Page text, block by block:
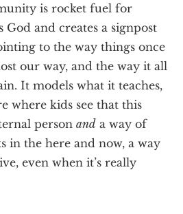
is rocket fuel for
and creates a signpost
to the way things once
our way, and the way it all
It models what it teaches,
where kids see that this
personand a way of
in the here and now, a way
even when it’s really